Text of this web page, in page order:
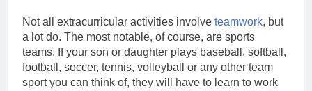
Not all extracurricular activities involve teamwork, but
a lot do. The most notable, of course, are sports
teams. If your son or daughter plays baseball, softball,
football, soccer, tennis, volleyball or any other team
sport you can think of, they will have to learn to work